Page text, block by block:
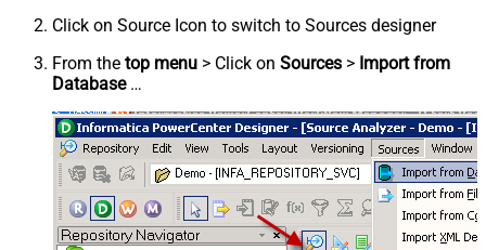
Click on Source Icon to switch to Sources designer
From the top menu > Click on Sources > Import from
Database…